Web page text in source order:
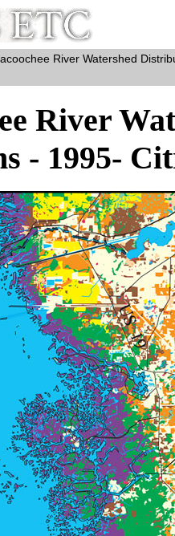
River Watershed
River
- 1995-